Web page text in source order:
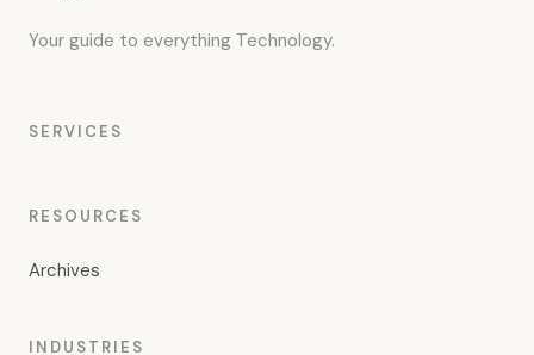
Your guide to everything Technology.
SERVICES
RESOURCES
Archives
INDUSTRIES